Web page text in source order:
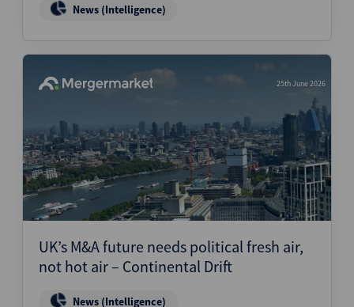
News (Intelligence)
25th June 2026
UK’s M&A future needs political fresh air,
not hot air – Continental Drift
News (Intelligence)